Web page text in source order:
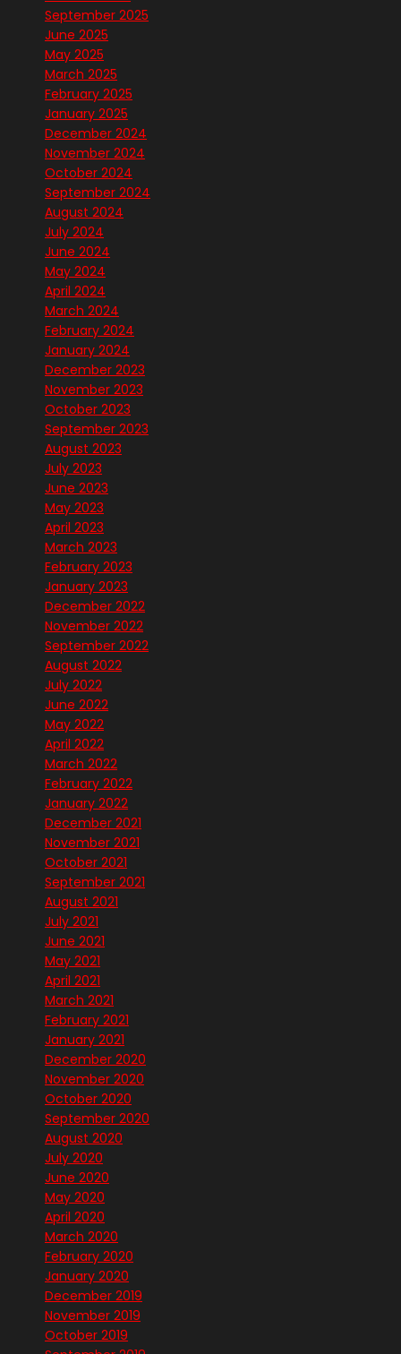
September 2025
June 2025
May 2025
March 2025
February 2025
January 2025
December 2024
November 2024
October 2024
September 2024
August 2024
July 2024
June 2024
May 2024
April 2024
March 2024
February 2024
January 2024
December 2023
November 2023
October 2023
September 2023
August 2023
July 2023
June 2023
May 2023
April 2023
March 2023
February 2023
January 2023
December 2022
November 2022
September 2022
August 2022
July 2022
June 2022
May 2022
April 2022
March 2022
February 2022
January 2022
December 2021
November 2021
October 2021
September 2021
August 2021
July 2021
June 2021
May 2021
April 2021
March 2021
February 2021
January 2021
December 2020
November 2020
October 2020
September 2020
August 2020
July 2020
June 2020
May 2020
April 2020
March 2020
February 2020
January 2020
December 2019
November 2019
October 2019